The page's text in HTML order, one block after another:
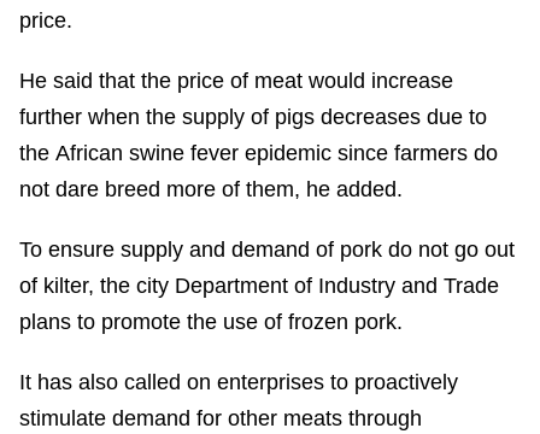
price.
He said that the price of meat would increase
further when the supply of pigs decreases due to
the African swine fever epidemic since farmers do
not dare breed more of them, he added.
To ensure supply and demand of pork do not go out
of kilter, the city Department of Industry and Trade
plans to promote the use of frozen pork.
It has also called on enterprises to proactively
stimulate demand for other meats through